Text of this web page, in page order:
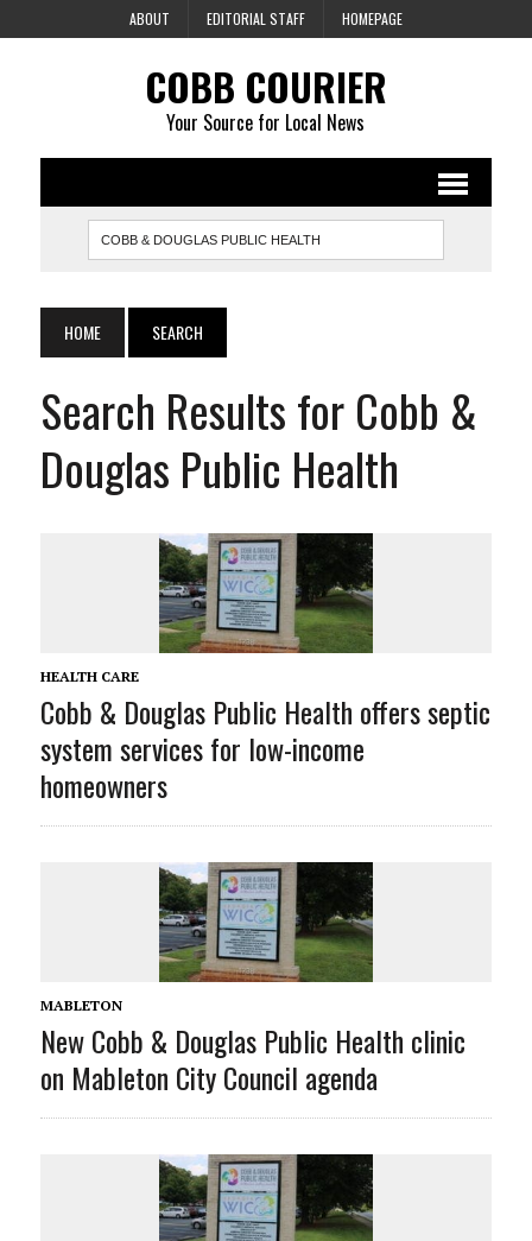
ABOUT EDITORIAL STAFF HOMEPAGE
COBB COURIER
Your Source for Local News
HOME SEARCH
Search Results for Cobb &
Douglas Public Health
HEALTH CARE
Cobb & Douglas Public Health offers septic
system services for low-income
homeowners
MABLETON
New Cobb & Douglas Public Health clinic
on Mableton City Council agenda